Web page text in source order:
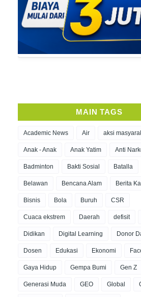
MAIN TAGS
Academic News Air aksi
Anak - Anak Anak Yatim Anti
Badminton Bakti Sosial Batalla
Belawan Bencana Alam Berita
Bisnis Bola Buruh CSR
Cuaca ekstrem Daerah defisit
Didikan Digital Learning Donor
Dosen Edukasi Ekonomi
Gaya Hidup Gempa Bumi Gen Z
Generasi Muda GEO Global